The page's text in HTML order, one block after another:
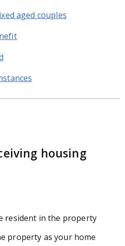
aged couples
housing
resident in the property
property as your home